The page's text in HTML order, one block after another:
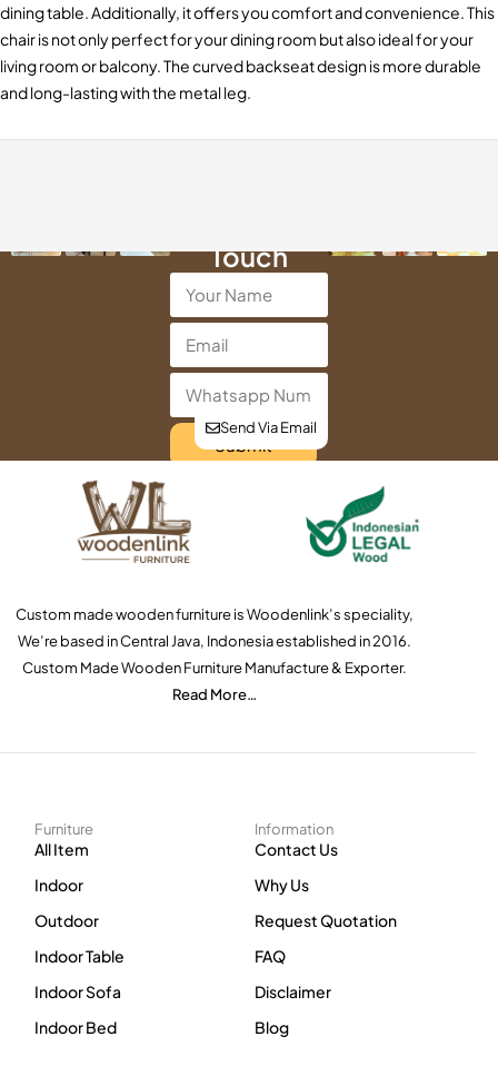
dining table. Additionally, it offers you comfort and convenience. This
chair is not only perfect for your dining room but also ideal for your
living room or balcony. The curved backseat design is more durable
and long-lasting with the metal leg.
Touch
Submit
Send Via Email
Custom made wooden furniture is Woodenlink’s speciality,
We’re based in Central Java, Indonesia established in 2016.
Custom Made Wooden Furniture Manufacture & Exporter.
Read More…
Furniture
All Item
Indoor
Outdoor
Indoor Table
Indoor Sofa
Indoor Bed
Information
Contact Us
Why Us
Request Quotation
FAQ
Disclaimer
Blog